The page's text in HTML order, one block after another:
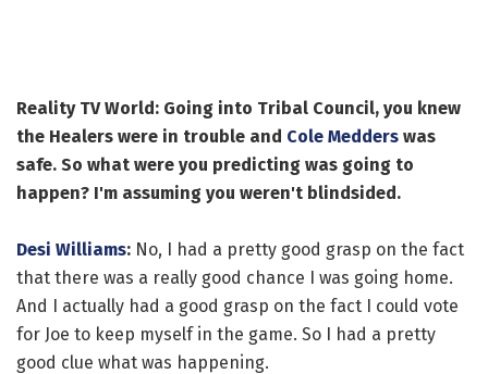
Reality TV World: Going into Tribal Council, you knew
the Healers were in trouble and Cole Medders was
safe. So what were you predicting was going to
happen? I'm assuming you weren't blindsided.
Desi Williams: No, I had a pretty good grasp on the fact
that there was a really good chance I was going home.
And I actually had a good grasp on the fact I could vote
for Joe to keep myself in the game. So I had a pretty
good clue what was happening.